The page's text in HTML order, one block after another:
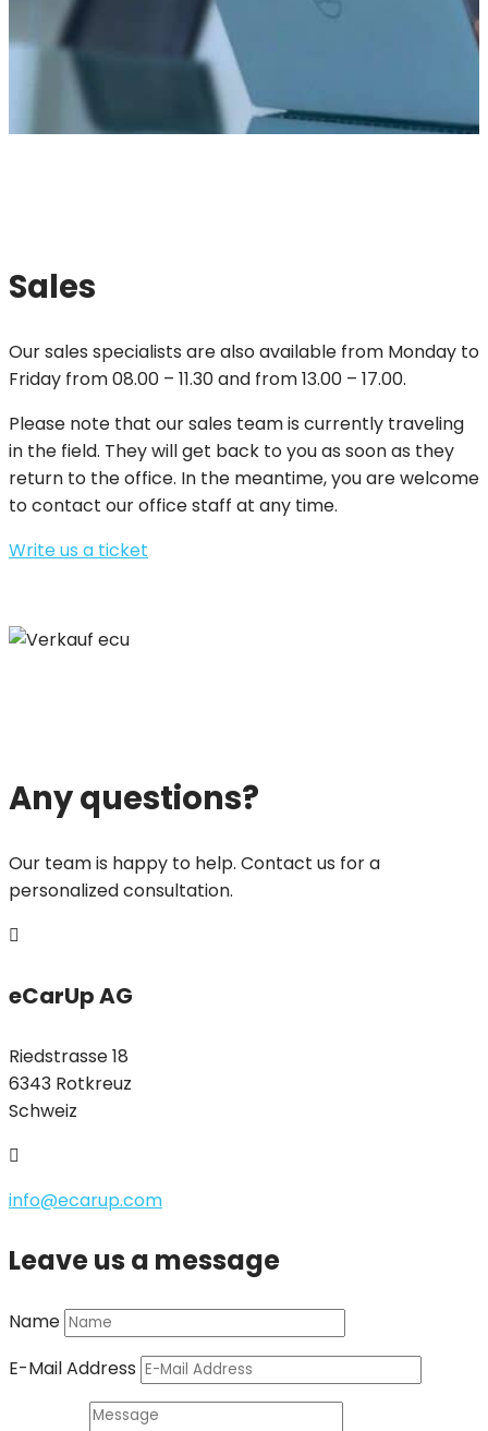
Sales
Our sales specialists are also available from Monday to
Friday from 08.00 – 11.30 and from 13.00 – 17.00.
Please note that our sales team is currently traveling
in the field. They will get back to you as soon as they
return to the office. In the meantime, you are welcome
to contact our office staff at any time.
Write us a ticket
Any questions?
Our team is happy to help. Contact us for a
personalized consultation.

eCarUp AG
Riedstrasse 18
6343 Rotkreuz
Schweiz

info@ecarup.com
Leave us a message
Name
E-Mail Address